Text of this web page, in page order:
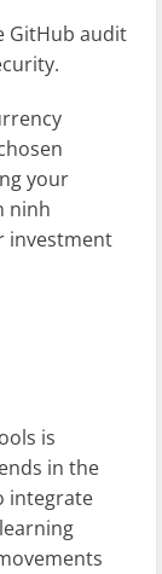
GitHub audit
your
ninh
investment
is
in the
integrate